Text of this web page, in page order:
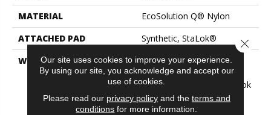
MATERIAL
EcoSolution Q® Nylon
ATTACHED PAD
Synthetic, StaLok®
WARRANTY
Solution Q Sdn Warranty,
Lifetime Commercial
Limited Warranty For Stalok
Pattern Products,
Broadloom Lifetime
Our site uses cookies to improve your experience.
By using our site, you acknowledge and accept our
use of cookies.
Please read our privacy policyand the terms and
conditions for more information.
Close